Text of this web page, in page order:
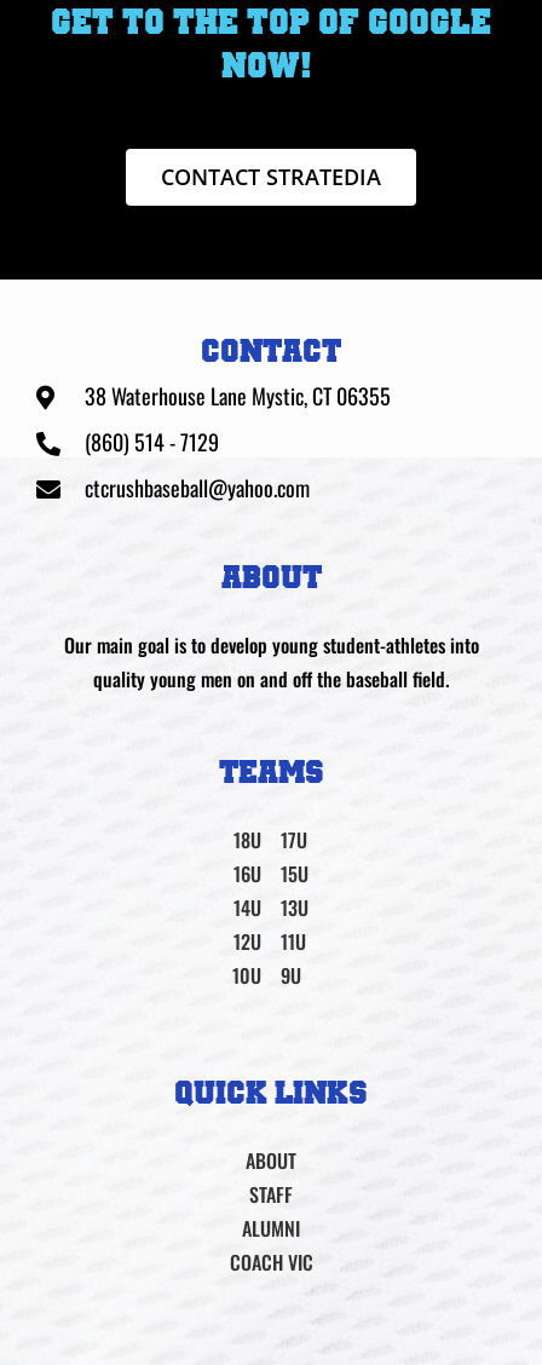
GET TO THE TOP OF GOOGLE
NOW!
CONTACT STRATEDIA
CONTACT
38 Waterhouse Lane Mystic, CT 06355
(860) 514 - 7129
ctcrushbaseball@yahoo.com
ABOUT
Our main goal is to develop young student-athletes into
quality young men on and off the baseball field.
TEAMS
18U
16U
14U
12U
10U
17U
15U
13U
11U
9U
QUICK LINKS
ABOUT
STAFF
ALUMNI
COACH VIC